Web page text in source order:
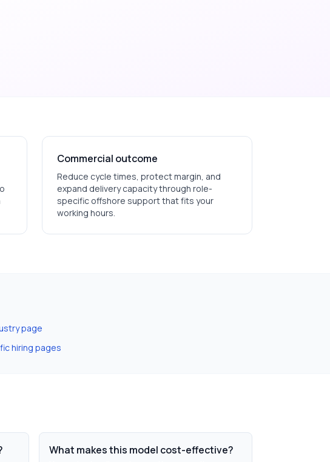
Commercial outcome
Reduce cycle times, protect margin, and
expand delivery capacity through role-
specific offshore support that fits your
working hours.
page
hiring pages
What makes this model cost-effective?